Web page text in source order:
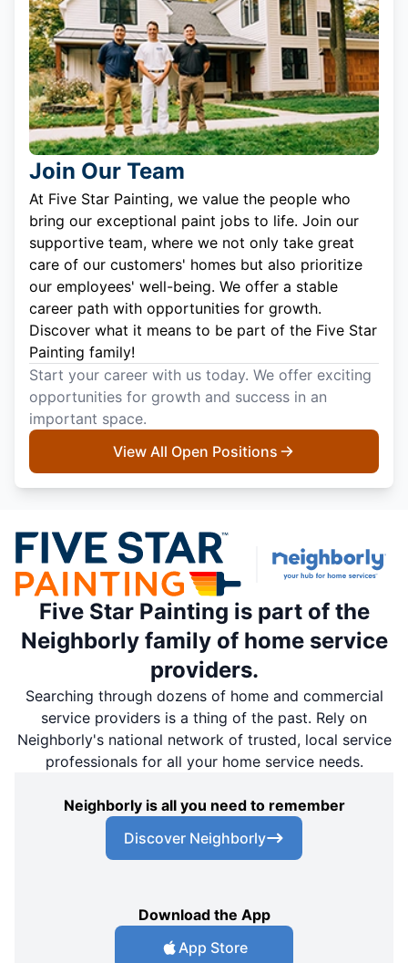
Join Our Team
At Five Star Painting, we value the people who
bring our exceptional paint jobs to life. Join our
supportive team, where we not only take great
care of our customers' homes but also prioritize
our employees' well-being. We offer a stable
career path with opportunities for growth.
Discover what it means to be part of the Five Star
Painting family!
Start your career with us today. We offer exciting
opportunities for growth and success in an
important space.
View All Open Positions
Five Star Painting is part of the
Neighborly family of home service
providers.
Searching through dozens of home and commercial
service providers is a thing of the past. Rely on
Neighborly's national network of trusted, local service
professionals for all your home service needs.
Neighborly is all you need to remember
Discover Neighborly
Download the App
App Store